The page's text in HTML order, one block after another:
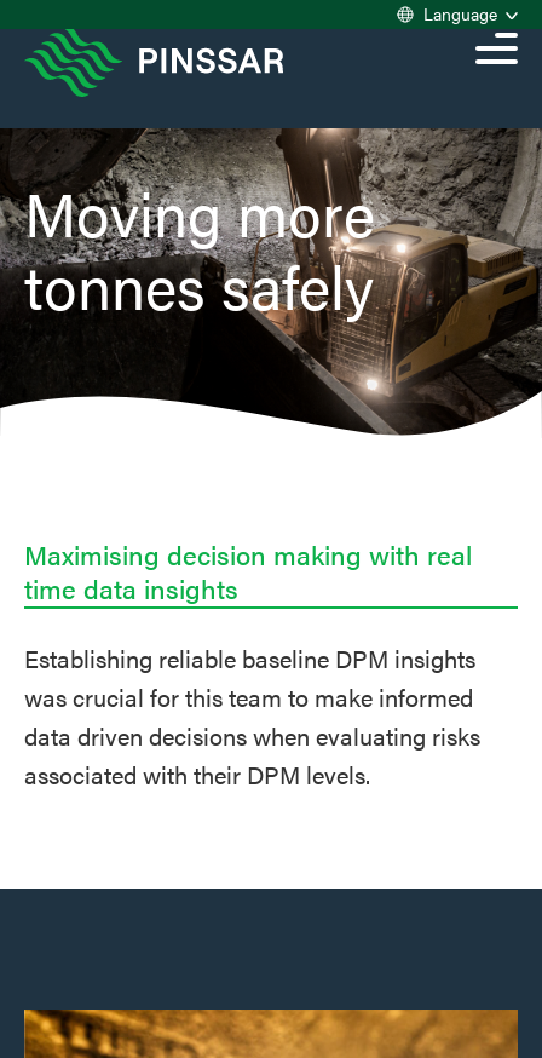
Language
Moving more
tonnes safely
Maximising decision making with real
time data insights
Establishing reliable baseline DPM insights
was crucial for this team to make informed
data driven decisions when evaluating risks
associated with their DPM levels.